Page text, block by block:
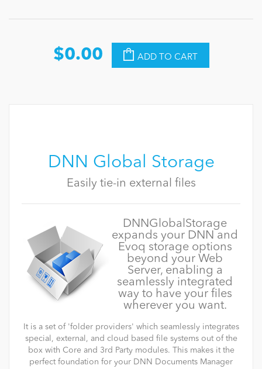
$0.00 ADD TO CART
DNN Global Storage
Easily tie-in external files
DNNGlobalStorage
expands your DNN and
Evoq storage options
beyond your Web
Server, enabling a
seamlessly integrated
way to have your files
wherever you want.
It is a set of 'folder providers' which seamlessly integrates
special, external, and cloud based file systems out of the
box with Core and 3rd Party modules. This makes it the
perfect foundation for your DNN Documents Manager